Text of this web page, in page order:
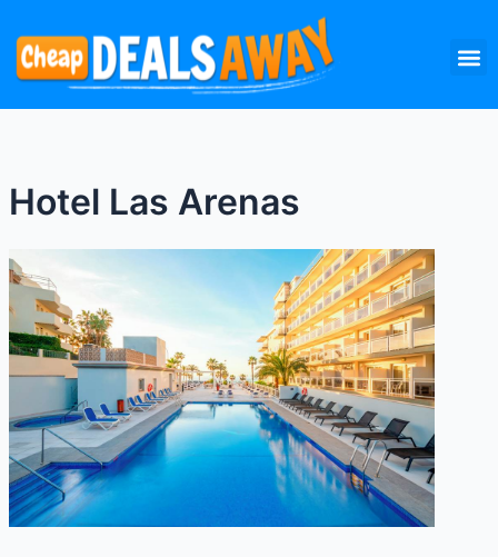
content
Hotel Las Arenas